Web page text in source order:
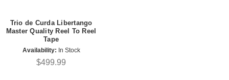
Trio de Curda Libertango
Master Quality Reel To Reel
Tape
Availability: In Stock
$499.99